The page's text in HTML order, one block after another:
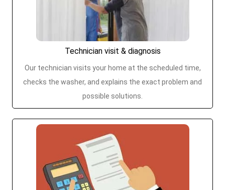
Technician visit & diagnosis
Our technician visits your home at the scheduled time,
checks the washer, and explains the exact problem and
possible solutions.